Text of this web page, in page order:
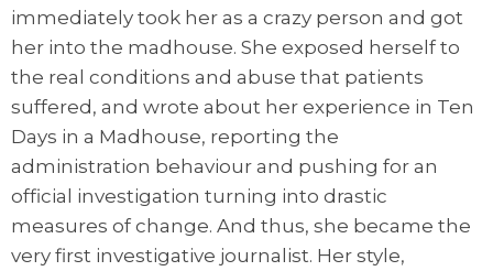
immediately took her as a crazy person and got
her into the madhouse. She exposed herself to
the real conditions and abuse that patients
suffered, and wrote about her experience in Ten
Days in a Madhouse, reporting the
administration behaviour and pushing for an
official investigation turning into drastic
measures of change. And thus, she became the
very first investigative journalist. Her style,